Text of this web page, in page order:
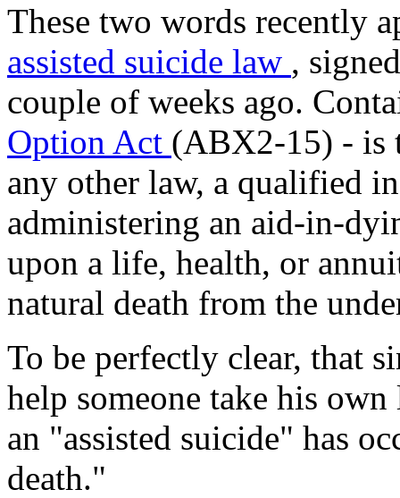
These two words recently
assisted suicide law ,
couple of weeks ago.
Option Act (ABX2-15) - is
any other law, a qualified
administering an aid-in-
upon a life, health, or
natural death from the
To be perfectly clear, that
help someone take his
an "assisted suicide" has
death."